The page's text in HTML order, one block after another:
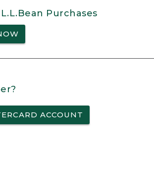
Purchases
ACCOUNT